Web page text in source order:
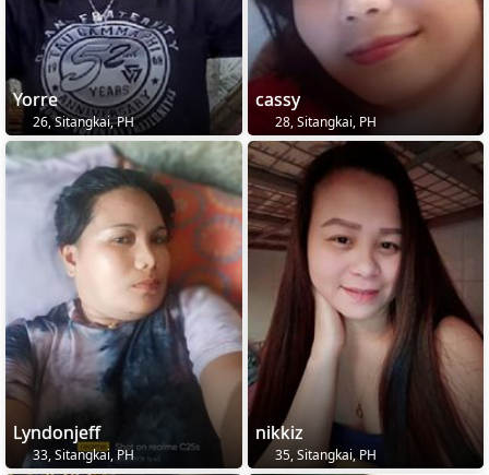
Yorre
26, Sitangkai, PH
cassy
28, Sitangkai, PH
Lyndonjeff
33, Sitangkai, PH
nikkiz
35, Sitangkai, PH